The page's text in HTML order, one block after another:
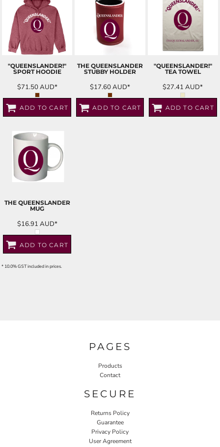
"QUEENSLANDER!"
SPORT HOODIE
$71.50AUD*
ADD TO CART
THE QUEENSLANDER
STUBBY HOLDER
$17.60AUD*
ADD TO CART
"QUEENSLANDER!"
TEA TOWEL
$27.41AUD*
ADD TO CART
THE QUEENSLANDER
MUG
$16.91 AUD*
ADD TO CART
* 10.0% GST included in prices.
PAGES
Products
Contact
SECURE
Returns Policy
Guarantee
Privacy Policy
User Agreement